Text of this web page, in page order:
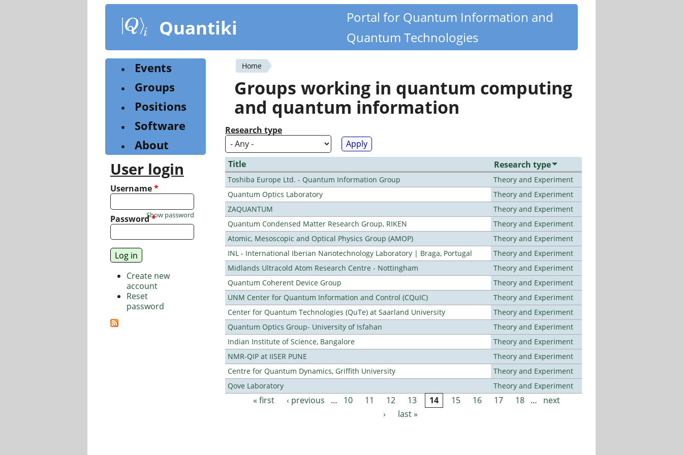
content
Quantiki
Portal for Quantum Information and
Quantum Technologies
You
are
here
Home
Groups working in quantum computing
and quantum information
Research type
Title Research type
Toshiba Europe Ltd. - Quantum Information Group
Theory and Experiment
Quantum Optics Laboratory
Theory and Experiment
ZAQUANTUM
Theory and Experiment
Quantum Condensed Matter Research Group, RIKEN
Theory and Experiment
Atomic, Mesoscopic and Optical Physics Group (AMOP)
Theory and Experiment
INL - International Iberian Nanotechnology Laboratory | Braga, Portugal
Theory and Experiment
Midlands Ultracold Atom Research Centre - Nottingham
Theory and Experiment
Quantum Coherent Device Group
Theory and Experiment
UNM Center for Quantum Information and Control (CQuIC)
Theory and Experiment
Center for Quantum Technologies (QuTe) at Saarland University
Theory and Experiment
Quantum Optics Group- University of Isfahan
Theory and Experiment
Indian Institute of Science, Bangalore
Theory and Experiment
NMR-QIP at IISER PUNE
Theory and Experiment
Centre for Quantum Dynamics, Griffith University
Theory and Experiment
Qove Laboratory
Theory and Experiment
Pages
« first ‹ previous … 10 11 12 13 14 15 16 17 18 …
next
›
last »
Events
Groups
Positions
Software
About
User login
Username*
Password*
Show password
Create new
account
Reset
password